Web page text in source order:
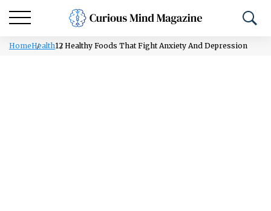
HomeHealth12 Healthy Foods That Fight Anxiety And Depression